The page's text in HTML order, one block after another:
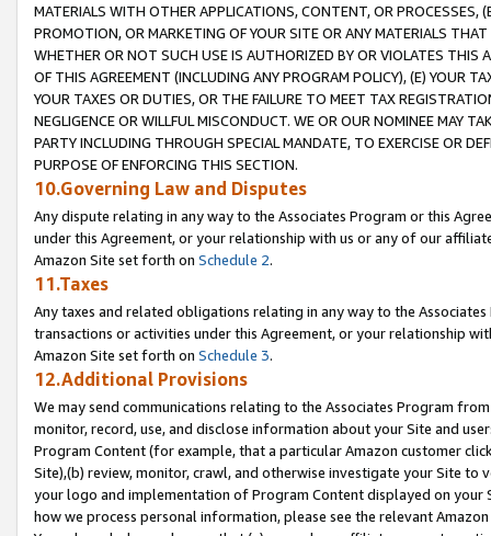
MATERIALS WITH OTHER APPLICATIONS, CONTENT, OR PROCESSES,
PROMOTION, OR MARKETING OF YOUR SITE OR ANY MATERIALS
WHETHER OR NOT SUCH USE IS AUTHORIZED BY OR VIOLATES THIS
OF THIS AGREEMENT (INCLUDING ANY PROGRAM POLICY), (E) YOUR
YOUR TAXES OR DUTIES, OR THE FAILURE TO MEET TAX
NEGLIGENCE OR WILLFUL MISCONDUCT. WE OR OUR NOMINEE MAY
PARTY INCLUDING THROUGH SPECIAL MANDATE, TO EXERCISE OR
PURPOSE OF ENFORCING THIS SECTION.
10.Governing Law and Disputes
Any dispute relating in any way to the Associates Program or this
under this Agreement, or your relationship with us or any of our
Amazon Site set forth on Schedule 2.
11.Taxes
Any taxes and related obligations relating in any way to the
transactions or activities under this Agreement, or your relationship
Amazon Site set forth on Schedule 3.
12.Additional Provisions
We may send communications relating to the Associates Program
monitor, record, use, and disclose information about your Site and
Program Content (for example, that a particular Amazon customer
Site),(b) review, monitor, crawl, and otherwise investigate your Site
your logo and implementation of Program Content displayed on
how we process personal information, please see the relevant